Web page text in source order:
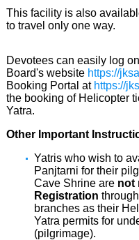
This facility is also
to travel only one way.
Devotees can easily log
Board's website https://
Booking Portal at https://
the booking of Helicopter
Yatra.
Other Important
Yatris who wish to
Panjtarni for their
Cave Shrine are not
Registration
branches as their
Yatra permits for
(pilgrimage).